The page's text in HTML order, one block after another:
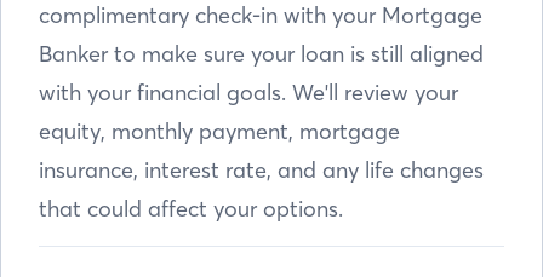
complimentary check-in with your Mortgage
Banker to make sure your loan is still aligned
with your financial goals. We'll review your
equity, monthly payment, mortgage
insurance, interest rate, and any life changes
that could affect your options.